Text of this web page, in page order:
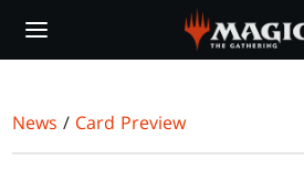
main
News / Card Preview